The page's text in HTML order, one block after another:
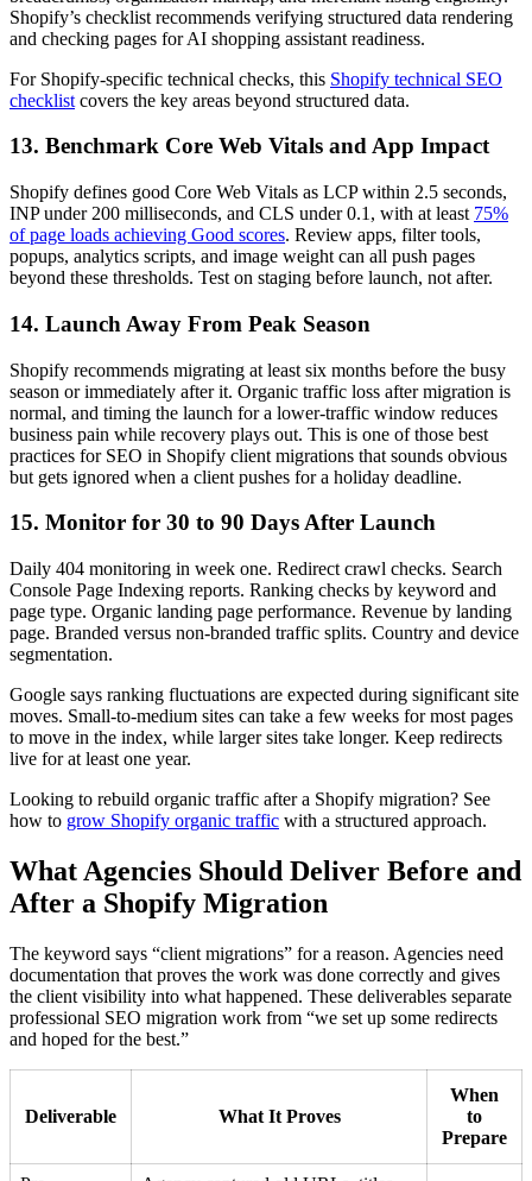
Shopify’s checklist recommends verifying structured data rendering
and checking pages for AI shopping assistant readiness.
For Shopify-specific technical checks, this Shopify technical SEO
checklist covers the key areas beyond structured data.
13. Benchmark Core Web Vitals and App Impact
Shopify defines good Core Web Vitals as LCP within 2.5 seconds,
INP under 200 milliseconds, and CLS under 0.1, with at least 75%
of page loads achieving Good scores. Review apps, filter tools,
popups, analytics scripts, and image weight can all push pages
beyond these thresholds. Test on staging before launch, not after.
14. Launch Away From Peak Season
Shopify recommends migrating at least six months before the busy
season or immediately after it. Organic traffic loss after migration is
normal, and timing the launch for a lower-traffic window reduces
business pain while recovery plays out. This is one of those best
practices for SEO in Shopify client migrations that sounds obvious
but gets ignored when a client pushes for a holiday deadline.
15. Monitor for 30 to 90 Days After Launch
Daily 404 monitoring in week one. Redirect crawl checks. Search
Console Page Indexing reports. Ranking checks by keyword and
page type. Organic landing page performance. Revenue by landing
page. Branded versus non-branded traffic splits. Country and device
segmentation.
Google says ranking fluctuations are expected during significant site
moves. Small-to-medium sites can take a few weeks for most pages
to move in the index, while larger sites take longer. Keep redirects
live for at least one year.
Looking to rebuild organic traffic after a Shopify migration? See
how to grow Shopify organic traffic with a structured approach.
What Agencies Should Deliver Before and
After a Shopify Migration
The keyword says “client migrations” for a reason. Agencies need
documentation that proves the work was done correctly and gives
the client visibility into what happened. These deliverables separate
professional SEO migration work from “we set up some redirects
and hoped for the best.”
Deliverable What It Proves
When
to
Prepare